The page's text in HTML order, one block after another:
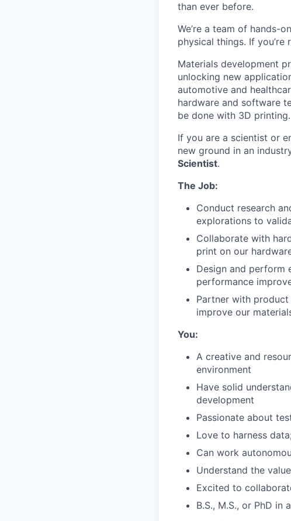
than ever before.
We’re a team of hands-
physical things. If
Materials development
unlocking new
automotive and
hardware and software
be done with 3D printing.
If you are a scientist or
new ground in an
Scientist.
The Job:
Conduct research
explorations to
Collaborate with
print on our
Design and perform
performance
Partner with product
improve our
You:
A creative and
environment
Have solid
development
Passionate about
Love to harness
Can work
Understand the
Excited to
B.S., M.S., or PhD